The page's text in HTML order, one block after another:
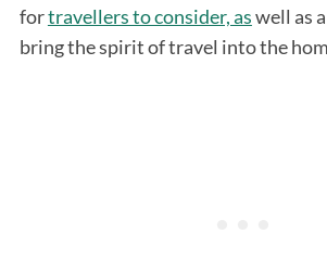
fortravellers to consider, aswell as
bring the spirit of travel into the